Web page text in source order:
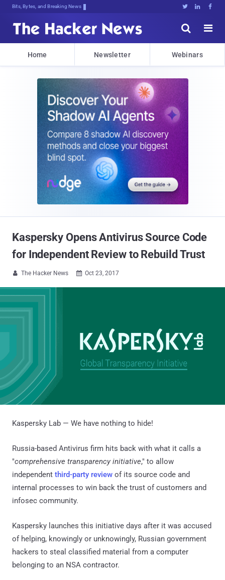
Bits, Bytes, and Breaking News   


Home Newsletter Webinars
Kaspersky Opens Antivirus Source Code
for Independent Review to Rebuild Trust
 The Hacker News  Oct 23, 2017
Kaspersky Lab — We have nothing to hide!
Russia-based Antivirus firm hits back with what it calls a
"comprehensive transparency initiative," to allow
independent third-party review of its source code and
internal processes to win back the trust of customers and
infosec community.
Kaspersky launches this initiative days after it was accused
of helping, knowingly or unknowingly, Russian government
hackers to steal classified material from a computer
belonging to an NSA contractor.